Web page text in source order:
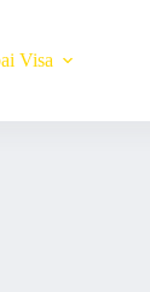
Visa